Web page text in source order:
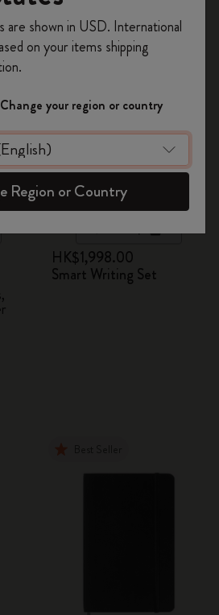
HK$1,998.00
Smart Writing Set
orderusing the code
account to access exclusive
and more inspiration.
a member!
are shown in USD. International
on your items shipping
your region or country
Region or Country